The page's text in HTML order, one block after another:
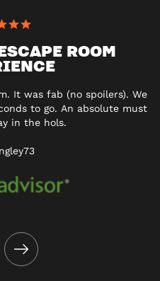
ROOM
It was fab (no spoilers). We
to go. An absolute must
in the hols.